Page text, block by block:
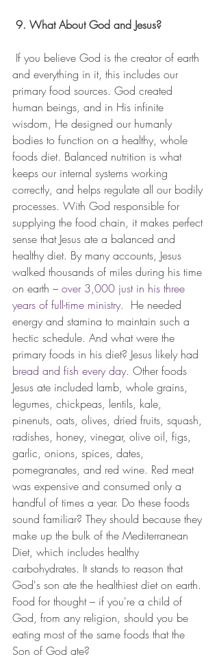
9. What About God and Jesus?
and everything in it, this includes our
primary food sources. God created
human beings, and in His infinite
wisdom, He designed our humanly
bodies to function on a healthy, whole
foods diet. Balanced nutrition is what
keeps our internal systems working
correctly, and helps regulate all our bodily
processes. With God responsible for
supplying the food chain, it makes perfect
sense that Jesus ate a balanced and
healthy diet. By many accounts, Jesus
walked thousands of miles during his time
on earth – over 3,000 just in his three
years of full-time ministry.  He needed
energy and stamina to maintain such a
hectic schedule. And what were the
primary foods in his diet? Jesus likely had
bread and fish every day. Other foods
Jesus ate included lamb, whole grains,
legumes, chickpeas, lentils, kale,
pinenuts, oats, olives, dried fruits, squash,
radishes, honey, vinegar, olive oil, figs,
garlic, onions, spices, dates,
pomegranates, and red wine. Red meat
was expensive and consumed only a
handful of times a year. Do these foods
sound familiar? They should because they
make up the bulk of the Mediterranean
Diet, which includes healthy
carbohydrates. It stands to reason that
God's son ate the healthiest diet on earth.
Food for thought – if you're a child of
God, from any religion, should you be
eating most of the same foods that the
Son of God ate?